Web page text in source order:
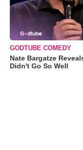
GODTUBE COMEDY
Nate Bargatze
Didn't Go So Well